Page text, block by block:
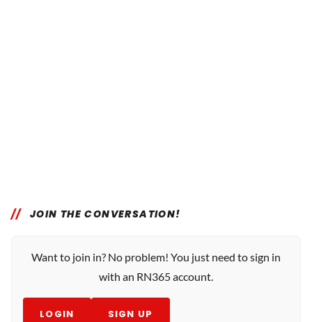
JOIN THE CONVERSATION!
Want to join in? No problem! You just need to sign in
with an RN365 account.
LOGIN SIGN UP